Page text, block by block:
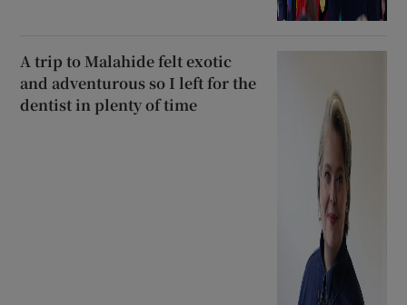
A trip to Malahide felt exotic
and adventurous so I left for the
dentist in plenty of time